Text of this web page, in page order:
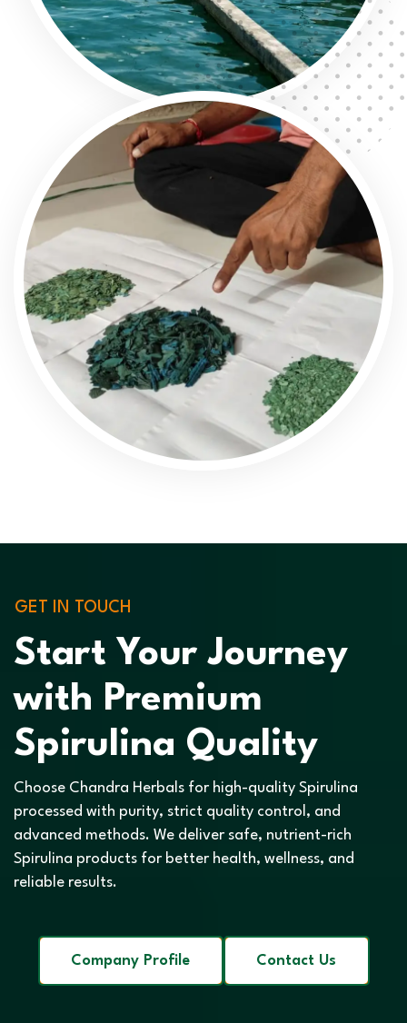
GET IN TOUCH
Start Your Journey
with Premium
Spirulina Quality
Choose Chandra Herbals for high-quality Spirulina
processed with purity, strict quality control, and
advanced methods. We deliver safe, nutrient-rich
Spirulina products for better health, wellness, and
reliable results.
Company Profile Contact Us